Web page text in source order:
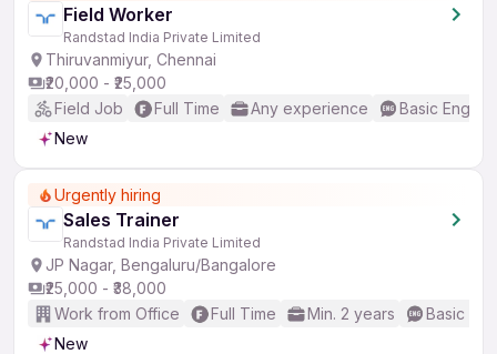
Field Worker
Randstad India Private Limited
Thiruvanmiyur, Chennai
₹20,000 - ₹25,000
Field Job
Full Time Any experience
Basic English
New
Urgently hiring
Sales Trainer
Randstad India Private Limited
JP Nagar, Bengaluru/Bangalore
₹25,000 - ₹38,000
Work from Office
Full Time Min. 2 years
Basic
New